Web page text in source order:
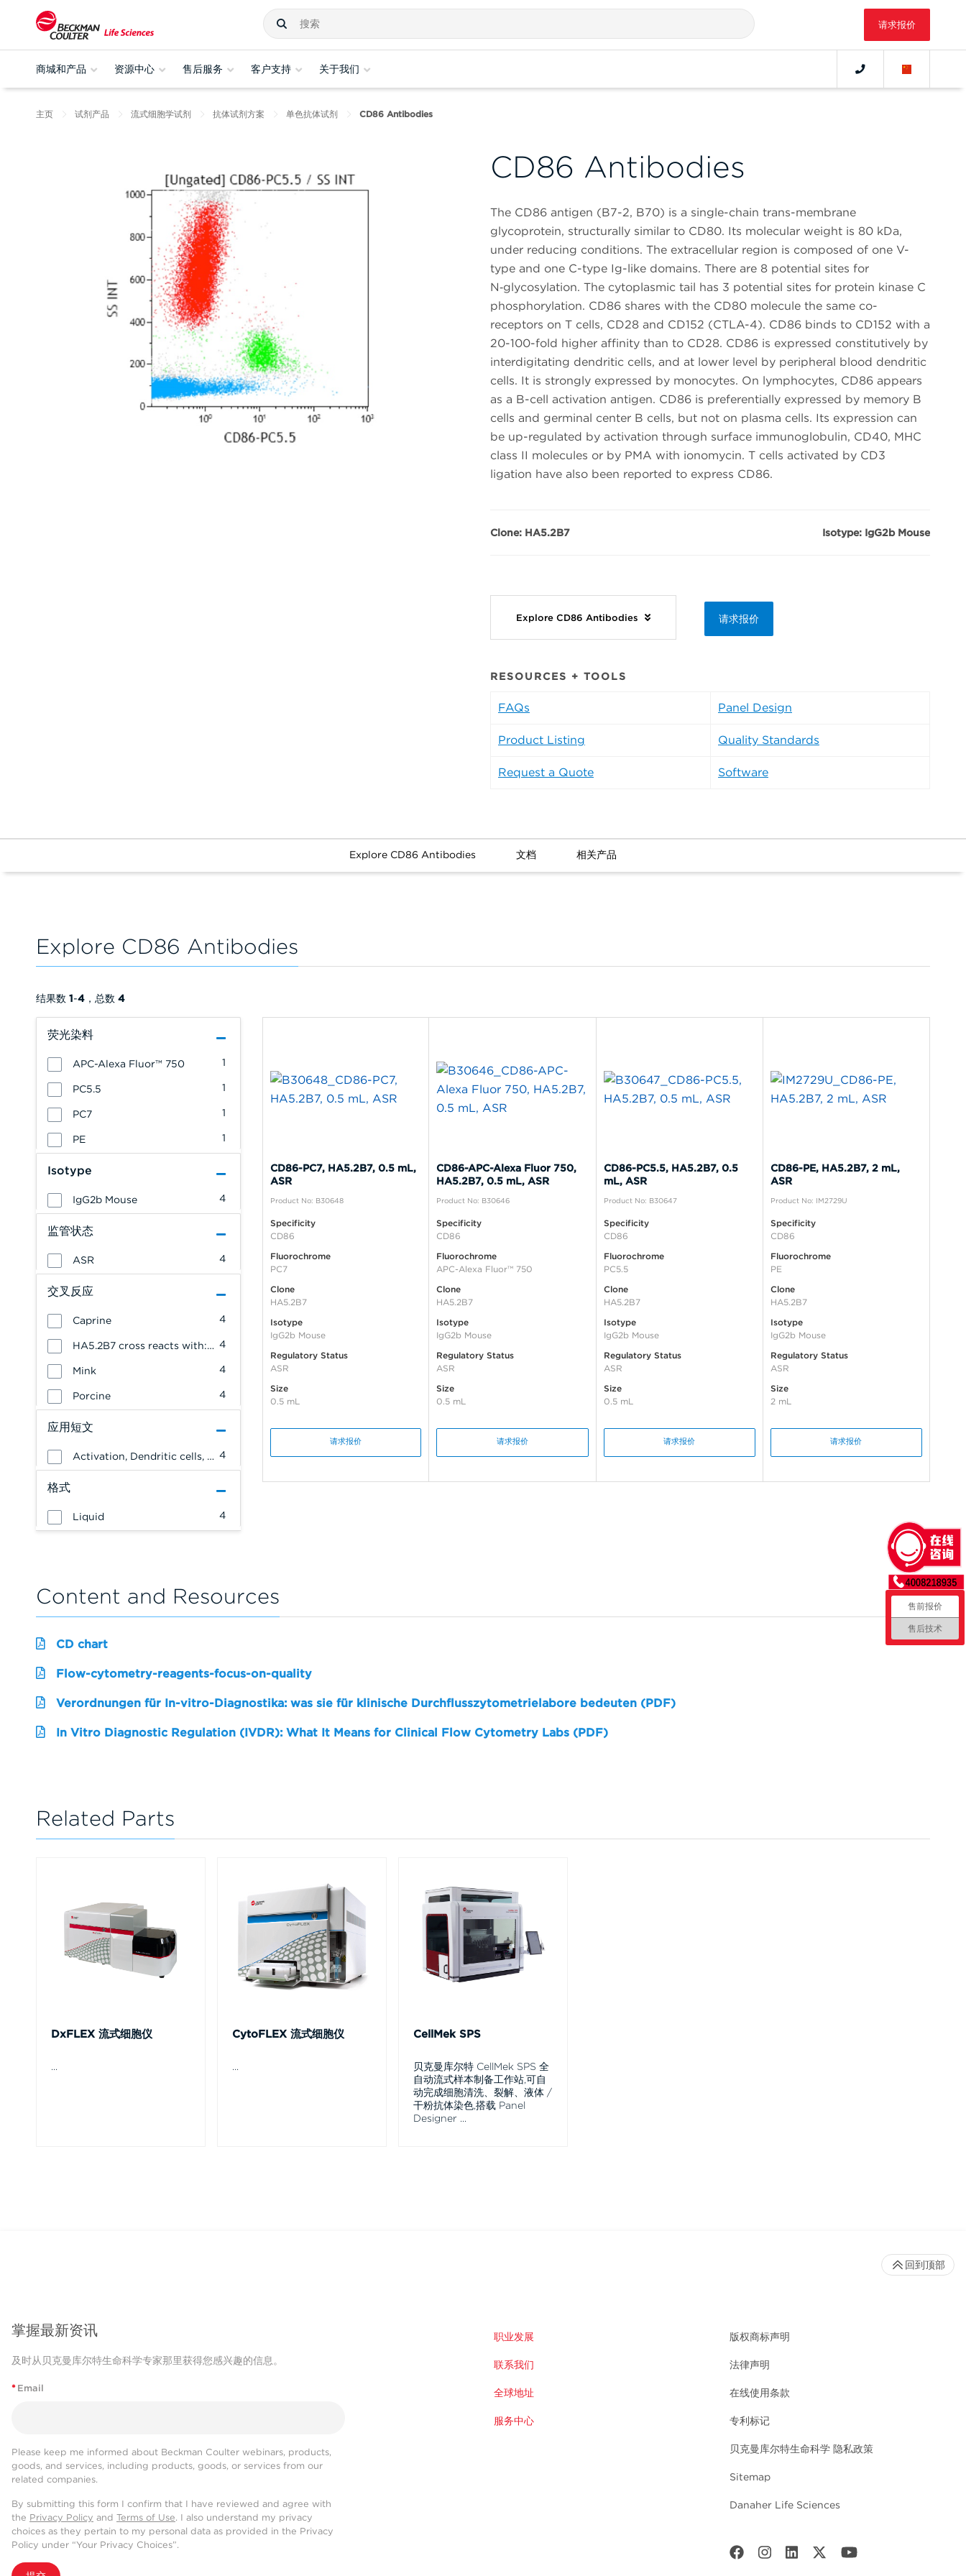
请求报价
商城和产品 资源中心 售后服务 客户支持 关于我们
主页 试剂产品 流式细胞学试剂 抗体试剂方案 单色抗体试剂 CD86 Antibodies
CD86 Antibodies
The CD86 antigen (B7-2, B70) is a single-chain trans-membrane
glycoprotein, structurally similar to CD80. Its molecular weight is 80 kDa,
under reducing conditions. The extracellular region is composed of one V-
type and one C-type Ig-like domains. There are 8 potential sites for
N‑glycosylation. The cytoplasmic tail has 3 potential sites for protein kinase C
phosphorylation. CD86 shares with the CD80 molecule the same co-
receptors on T cells, CD28 and CD152 (CTLA-4). CD86 binds to CD152 with a
20-100-fold higher affinity than to CD28. CD86 is expressed constitutively by
interdigitating dendritic cells, and at lower level by peripheral blood dendritic
cells. It is strongly expressed by monocytes. On lymphocytes, CD86 appears
as a B-cell activation antigen. CD86 is preferentially expressed by memory B
cells and germinal center B cells, but not on plasma cells. Its expression can
be up-regulated by activation through surface immunoglobulin, CD40, MHC
class II molecules or by PMA with ionomycin. T cells activated by CD3
ligation have also been reported to express CD86.
Clone: HA5.2B7 Isotype: IgG2b Mouse
Explore CD86 Antibodies 请求报价
RESOURCES + TOOLS
FAQs Panel Design
Product Listing Quality Standards
Request a Quote Software
Explore CD86 Antibodies 文档 相关产品
Explore CD86 Antibodies
荧光染料
APC-Alexa Fluor™ 750 1
PC5.5 1
PC7 1
PE 1
Isotype
IgG2b Mouse 4
监管状态
ASR 4
交叉反应
Caprine 4
HA5.2B7 cross reacts with: Ovine 4
Mink 4
Porcine 4
应用短文
Activation, Dendritic cells, NK cells, Stem cells, Monocytes/Macrophages, Granulocytes, Erythrocytes, Endothelial cells, Epithelial cells, Allergenicity, T cells, B cells, Platelets 4
格式
Liquid 4
结果数 1-4 ，总数 4
CD86-PC7, HA5.2B7, 0.5 mL,
ASR
Product No: B30648
Specificity
CD86
Fluorochrome
PC7
Clone
HA5.2B7
Isotype
IgG2b Mouse
Regulatory Status
ASR
Size
0.5 mL
请求报价
CD86-APC-Alexa Fluor 750,
HA5.2B7, 0.5 mL, ASR
Product No: B30646
Specificity
CD86
Fluorochrome
APC-Alexa Fluor™ 750
Clone
HA5.2B7
Isotype
IgG2b Mouse
Regulatory Status
ASR
Size
0.5 mL
请求报价
CD86-PC5.5, HA5.2B7, 0.5
mL, ASR
Product No: B30647
Specificity
CD86
Fluorochrome
PC5.5
Clone
HA5.2B7
Isotype
IgG2b Mouse
Regulatory Status
ASR
Size
0.5 mL
请求报价
CD86-PE, HA5.2B7, 2 mL,
ASR
Product No: IM2729U
Specificity
CD86
Fluorochrome
PE
Clone
HA5.2B7
Isotype
IgG2b Mouse
Regulatory Status
ASR
Size
2 mL
请求报价
Content and Resources
CD chart
Flow-cytometry-reagents-focus-on-quality
Verordnungen für In-vitro-Diagnostika: was sie für klinische Durchflusszytometrielabore bedeuten (PDF)
In Vitro Diagnostic Regulation (IVDR): What It Means for Clinical Flow Cytometry Labs (PDF)
Related Parts
DxFLEX 流式细胞仪
...
CytoFLEX 流式细胞仪
...
CellMek SPS
贝克曼库尔特 CellMek SPS 全
自动流式样本制备工作站,可自
动完成细胞清洗、裂解、液体 /
干粉抗体染色,搭载 Panel
Designer ...
掌握最新资讯
及时从贝克曼库尔特生命科学专家那里获得您感兴趣的信息。
* Email
Please keep me informed about Beckman Coulter webinars, products,
goods, and services, including products, goods, or services from our
related companies.
By submitting this form I confirm that I have reviewed and agree with
the Privacy Policy and Terms of Use. I also understand my privacy
choices as they pertain to my personal data as provided in the Privacy
Policy under “Your Privacy Choices”.
职业发展
联系我们
全球地址
服务中心
版权商标声明
法律声明
在线使用条款
专利标记
贝克曼库尔特生命科学 隐私政策
Sitemap
Danaher Life Sciences
回到顶部
售前报价
售后技术